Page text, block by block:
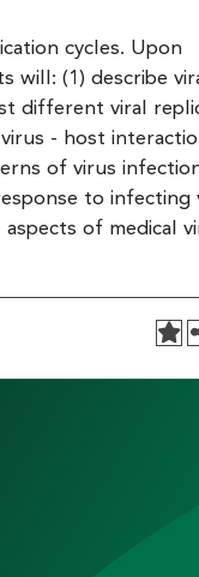
cycles. Upon
will: (1) describe
different viral
- host
of virus
to infecting
of medical